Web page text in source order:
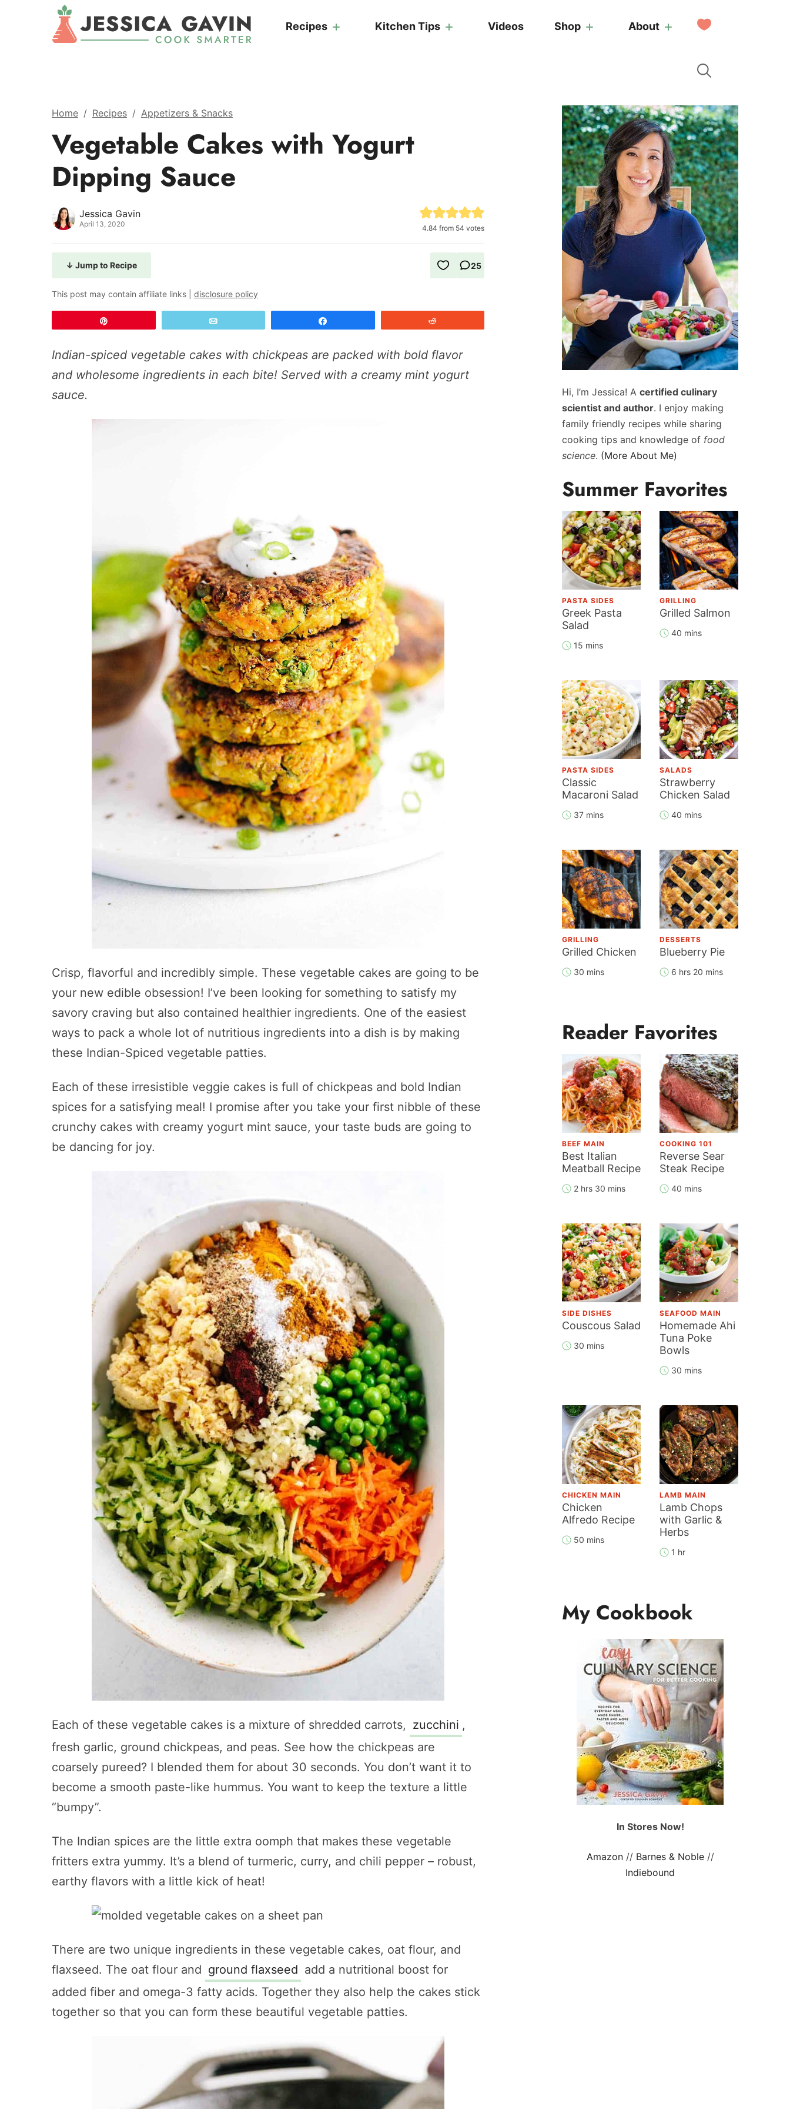
Recipes Kitchen Tips Videos Shop About
My
Home / Recipes / Appetizers & Snacks
Vegetable Cakes with Yogurt
Dipping Sauce
Jessica Gavin
April 13, 2020 4.84 from 54 votes
↓ Jump to Recipe 25
This post may contain affiliate links | disclosure policy
Indian-spiced vegetable cakes with chickpeas are packed with bold flavor
and wholesome ingredients in each bite! Served with a creamy mint yogurt
sauce.
Crisp, flavorful and incredibly simple. These vegetable cakes are going to be
your new edible obsession! I’ve been looking for something to satisfy my
savory craving but also contained healthier ingredients. One of the easiest
ways to pack a whole lot of nutritious ingredients into a dish is by making
these Indian-Spiced vegetable patties.
Each of these irresistible veggie cakes is full of chickpeas and bold Indian
spices for a satisfying meal! I promise after you take your first nibble of these
crunchy cakes with creamy yogurt mint sauce, your taste buds are going to
be dancing for joy.
Each of these vegetable cakes is a mixture of shredded carrots, zucchini ,
fresh garlic, ground chickpeas, and peas. See how the chickpeas are
coarsely pureed? I blended them for about 30 seconds. You don’t want it to
become a smooth paste-like hummus. You want to keep the texture a little
“bumpy”.
The Indian spices are the little extra oomph that makes these vegetable
fritters extra yummy. It’s a blend of turmeric, curry, and chili pepper – robust,
earthy flavors with a little kick of heat!
There are two unique ingredients in these vegetable cakes, oat flour, and
flaxseed. The oat flour and ground flaxseed add a nutritional boost for
added fiber and omega-3 fatty acids. Together they also help the cakes stick
together so that you can form these beautiful vegetable patties.
Primary
Sidebar
Hi, I’m Jessica! A certified culinary
scientist and author. I enjoy making
family friendly recipes while sharing
cooking tips and knowledge of food
science. (More About Me)
Summer Favorites
PASTA SIDES
Greek Pasta
Salad
15 mins
GRILLING
Grilled Salmon
40 mins
PASTA SIDES
Classic
Macaroni Salad
37 mins
SALADS
Strawberry
Chicken Salad
40 mins
GRILLING
Grilled Chicken
30 mins
DESSERTS
Blueberry Pie
6 hrs 20 mins
Reader Favorites
BEEF MAIN
Best Italian
Meatball Recipe
2 hrs 30 mins
COOKING 101
Reverse Sear
Steak Recipe
40 mins
SIDE DISHES
Couscous Salad
30 mins
SEAFOOD MAIN
Homemade Ahi
Tuna Poke
Bowls
30 mins
CHICKEN MAIN
Chicken
Alfredo Recipe
50 mins
LAMB MAIN
Lamb Chops
with Garlic &
Herbs
1 hr
My Cookbook
In Stores Now!
Amazon// Barnes & Noble//
Indiebound